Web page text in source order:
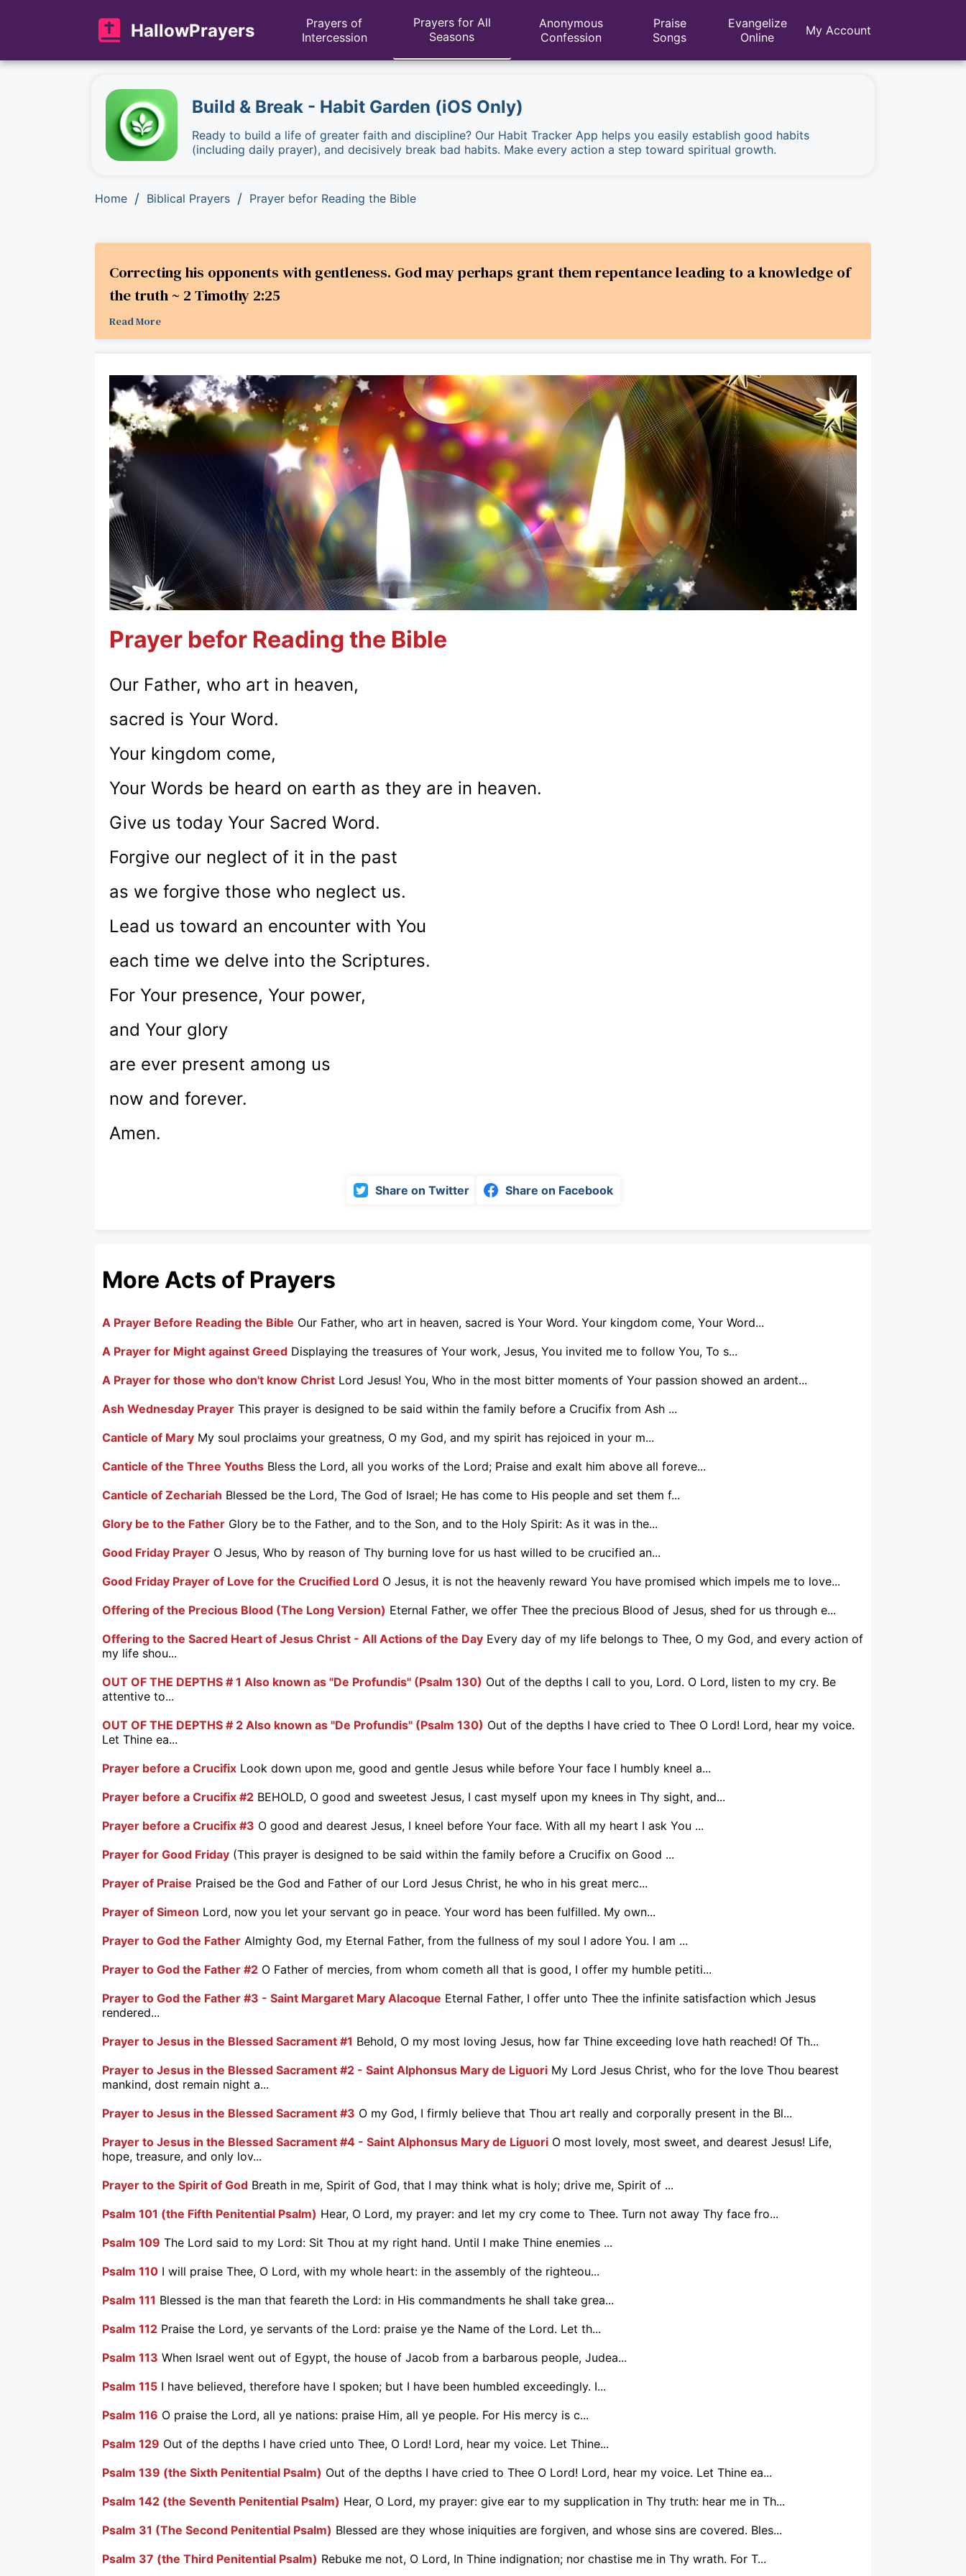
HallowPrayers
Prayers of
Intercession
Prayers for All
Seasons
Anonymous
Confession
Praise
Songs
Evangelize
Online
My Account
Build & Break - Habit Garden (iOS Only)
Ready to build a life of greater faith and discipline? Our Habit Tracker App helps you easily establish good habits
(including daily prayer), and decisively break bad habits. Make every action a step toward spiritual growth.
Home / Biblical Prayers / Prayer befor Reading the Bible
Correcting his opponents with gentleness. God may perhaps grant them repentance leading to a knowledge of
the truth ~ 2 Timothy 2:25
Read More
Prayer befor Reading the Bible
Our Father, who art in heaven,
sacred is Your Word.
Your kingdom come,
Your Words be heard on earth as they are in heaven.
Give us today Your Sacred Word.
Forgive our neglect of it in the past
as we forgive those who neglect us.
Lead us toward an encounter with You
each time we delve into the Scriptures.
For Your presence, Your power,
and Your glory
are ever present among us
now and forever.
Amen.
Share on Twitter Share on Facebook
More Acts of Prayers
A Prayer Before Reading the Bible Our Father, who art in heaven, sacred is Your Word. Your kingdom come, Your Word...
A Prayer for Might against Greed Displaying the treasures of Your work, Jesus, You invited me to follow You, To s...
A Prayer for those who don't know Christ Lord Jesus! You, Who in the most bitter moments of Your passion showed an ardent...
Ash Wednesday Prayer This prayer is designed to be said within the family before a Crucifix from Ash ...
Canticle of Mary My soul proclaims your greatness, O my God, and my spirit has rejoiced in your m...
Canticle of the Three Youths Bless the Lord, all you works of the Lord; Praise and exalt him above all foreve...
Canticle of Zechariah Blessed be the Lord, The God of Israel; He has come to His people and set them f...
Glory be to the Father Glory be to the Father, and to the Son, and to the Holy Spirit: As it was in the...
Good Friday Prayer O Jesus, Who by reason of Thy burning love for us hast willed to be crucified an...
Good Friday Prayer of Love for the Crucified Lord O Jesus, it is not the heavenly reward You have promised which impels me to love...
Offering of the Precious Blood (The Long Version) Eternal Father, we offer Thee the precious Blood of Jesus, shed for us through e...
Offering to the Sacred Heart of Jesus Christ - All Actions of the Day Every day of my life belongs to Thee, O my God, and every action of
my life shou...
OUT OF THE DEPTHS # 1 Also known as "De Profundis" (Psalm 130) Out of the depths I call to you, Lord. O Lord, listen to my cry. Be
attentive to...
OUT OF THE DEPTHS # 2 Also known as "De Profundis" (Psalm 130) Out of the depths I have cried to Thee O Lord! Lord, hear my voice.
Let Thine ea...
Prayer before a Crucifix Look down upon me, good and gentle Jesus while before Your face I humbly kneel a...
Prayer before a Crucifix #2 BEHOLD, O good and sweetest Jesus, I cast myself upon my knees in Thy sight, and...
Prayer before a Crucifix #3 O good and dearest Jesus, I kneel before Your face. With all my heart I ask You ...
Prayer for Good Friday (This prayer is designed to be said within the family before a Crucifix on Good ...
Prayer of Praise Praised be the God and Father of our Lord Jesus Christ, he who in his great merc...
Prayer of Simeon Lord, now you let your servant go in peace. Your word has been fulfilled. My own...
Prayer to God the Father Almighty God, my Eternal Father, from the fullness of my soul I adore You. I am ...
Prayer to God the Father #2 O Father of mercies, from whom cometh all that is good, I offer my humble petiti...
Prayer to God the Father #3 - Saint Margaret Mary Alacoque Eternal Father, I offer unto Thee the infinite satisfaction which Jesus
rendered...
Prayer to Jesus in the Blessed Sacrament #1 Behold, O my most loving Jesus, how far Thine exceeding love hath reached! Of Th...
Prayer to Jesus in the Blessed Sacrament #2 - Saint Alphonsus Mary de Liguori My Lord Jesus Christ, who for the love Thou bearest
mankind, dost remain night a...
Prayer to Jesus in the Blessed Sacrament #3 O my God, I firmly believe that Thou art really and corporally present in the Bl...
Prayer to Jesus in the Blessed Sacrament #4 - Saint Alphonsus Mary de Liguori O most lovely, most sweet, and dearest Jesus! Life,
hope, treasure, and only lov...
Prayer to the Spirit of God Breath in me, Spirit of God, that I may think what is holy; drive me, Spirit of ...
Psalm 101 (the Fifth Penitential Psalm) Hear, O Lord, my prayer: and let my cry come to Thee. Turn not away Thy face fro...
Psalm 109 The Lord said to my Lord: Sit Thou at my right hand. Until I make Thine enemies ...
Psalm 110 I will praise Thee, O Lord, with my whole heart: in the assembly of the righteou...
Psalm 111 Blessed is the man that feareth the Lord: in His commandments he shall take grea...
Psalm 112 Praise the Lord, ye servants of the Lord: praise ye the Name of the Lord. Let th...
Psalm 113 When Israel went out of Egypt, the house of Jacob from a barbarous people, Judea...
Psalm 115 I have believed, therefore have I spoken; but I have been humbled exceedingly. I...
Psalm 116 O praise the Lord, all ye nations: praise Him, all ye people. For His mercy is c...
Psalm 129 Out of the depths I have cried unto Thee, O Lord! Lord, hear my voice. Let Thine...
Psalm 139 (the Sixth Penitential Psalm) Out of the depths I have cried to Thee O Lord! Lord, hear my voice. Let Thine ea...
Psalm 142 (the Seventh Penitential Psalm) Hear, O Lord, my prayer: give ear to my supplication in Thy truth: hear me in Th...
Psalm 31 (The Second Penitential Psalm) Blessed are they whose iniquities are forgiven, and whose sins are covered. Bles...
Psalm 37 (the Third Penitential Psalm) Rebuke me not, O Lord, In Thine indignation; nor chastise me in Thy wrath. For T...